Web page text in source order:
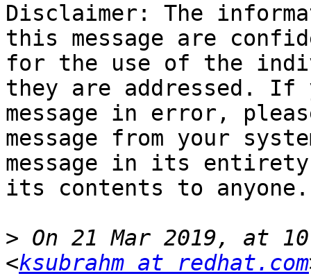
Disclaimer: The
this message are
for the use of the
they are addressed. If
message in error,
message from your
message in its
its contents to anyone.
> On 21 Mar 2019, at
<ksubrahm at redhat.com